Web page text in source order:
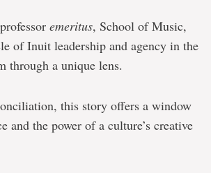
emeritus, School of Music,
of Inuit leadership and agency in the
through a unique lens.
this story offers a window
and the power of a culture’s creative